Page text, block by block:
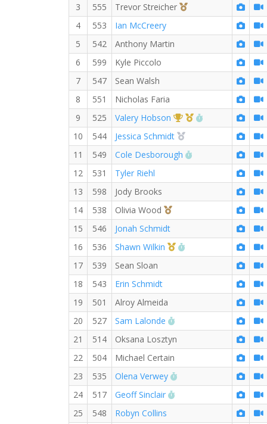
3
555 Trevor Streicher
3rd Overall (M)
4
553
Ian McCreery
5
542
Anthony Martin
6
599
Kyle Piccolo
7
547
Sean Walsh
8
551
Nicholas Faria
9
525 Valery Hobson 1st Overall (F)
1st Master (F)
RW PB for the
10
544 Jessica Schmidt
2nd Overall (F)
11
549 Cole Desborough
RW PB for the Mile
12
531
Tyler Riehl
13
598
Jody Brooks
14
538 Olivia Wood
3rd Overall (F)
15
546
Jonah Schmidt
16
536 Shawn Wilkin 1st Master (M)
RW PB for the Mile
17
539
Sean Sloan
18
543
Erin Schmidt
19
501
Alroy Almeida
20
527 Sam Lalonde
RW PB for the Mile
21
514
Oksana Losztyn
22
504
Michael Certain
23
535 Olena Verwey
RW PB for the Mile
24
517 Geoff Sinclair
RW PB for the Mile
25
548
Robyn Collins